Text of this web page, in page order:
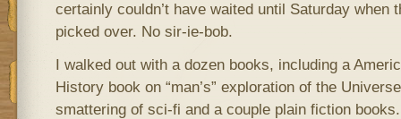
certainly couldn’t have waited until Saturday when
picked over. No sir-ie-bob.
I walked out with a dozen books, including a
History book on “man’s” exploration of the
smattering of sci-fi and a couple plain fiction